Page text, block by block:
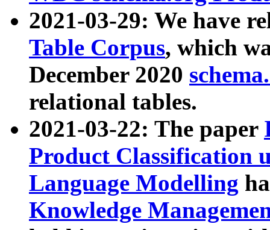
2021-03-29: We have
Table Corpus, which
December 2020
relational tables.
2021-03-22: The paper
Product Classification
Language Modelling
Knowledge